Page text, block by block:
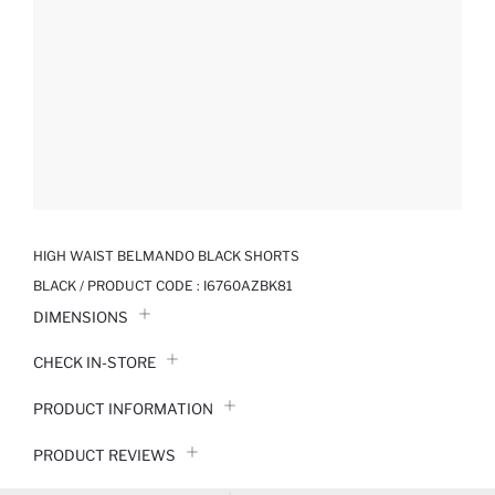
HIGH WAIST BELMANDO BLACK SHORTS
BLACK / PRODUCT CODE : I6760AZBK81
DIMENSIONS
CHECK IN-STORE
PRODUCT INFORMATION
PRODUCT REVIEWS